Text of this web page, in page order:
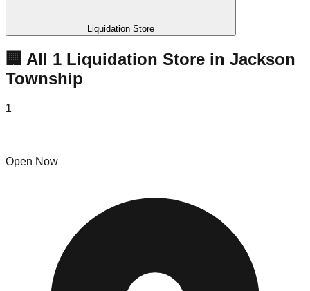
Liquidation Store
🏢 All 1 Liquidation Store in Jackson
Township
1
Open Now